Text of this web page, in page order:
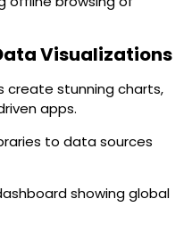
Visualizations
create stunning charts,
apps.
to data sources
showing global